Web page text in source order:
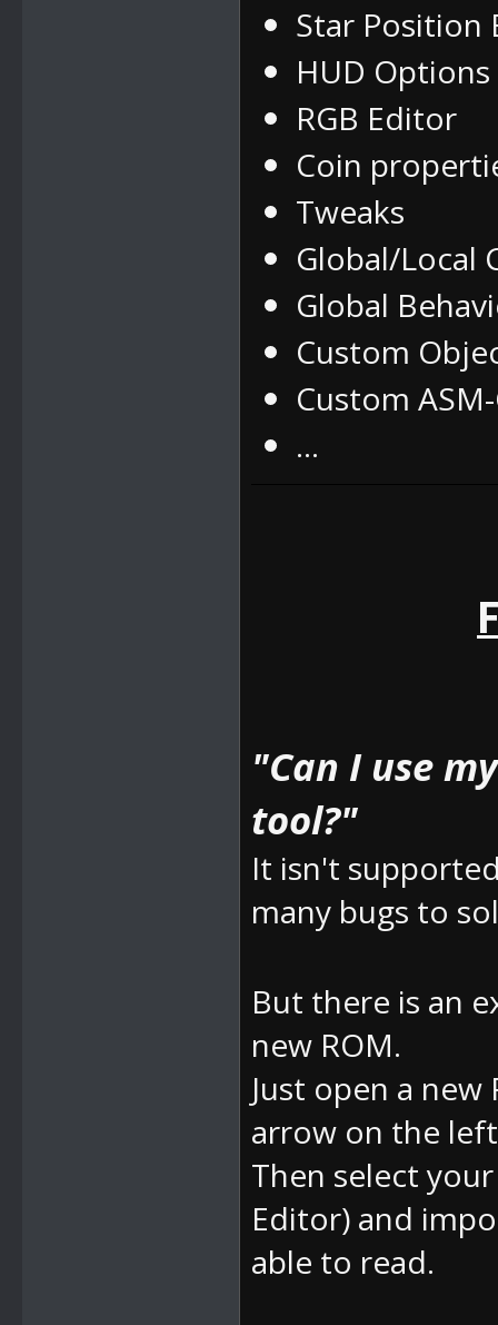
Star Position
HUD Options
RGB Editor
Coin
Tweaks
Global/Local
Global
Custom
Custom
...
"Can I use
tool?"
It isn't
many bugs to
But there is an
new ROM.
Just open a
arrow on the
Then select
Editor) and
able to read.